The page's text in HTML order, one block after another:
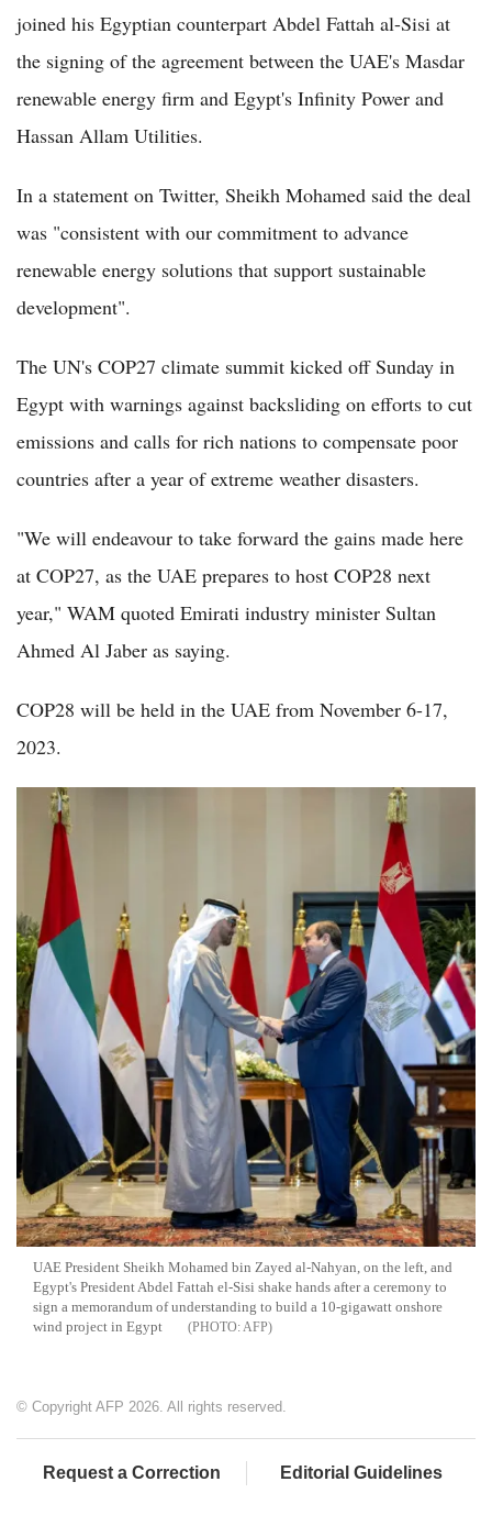
joined his Egyptian counterpart Abdel Fattah al-Sisi at
the signing of the agreement between the UAE's Masdar
renewable energy firm and Egypt's Infinity Power and
Hassan Allam Utilities.
In a statement on Twitter, Sheikh Mohamed said the deal
was "consistent with our commitment to advance
renewable energy solutions that support sustainable
development".
The UN's COP27 climate summit kicked off Sunday in
Egypt with warnings against backsliding on efforts to cut
emissions and calls for rich nations to compensate poor
countries after a year of extreme weather disasters.
"We will endeavour to take forward the gains made here
at COP27, as the UAE prepares to host COP28 next
year," WAM quoted Emirati industry minister Sultan
Ahmed Al Jaber as saying.
COP28 will be held in the UAE from November 6-17,
2023.
UAE President Sheikh Mohamed bin Zayed al-Nahyan, on the left, and
Egypt's President Abdel Fattah el-Sisi shake hands after a ceremony to
sign a memorandum of understanding to build a 10-gigawatt onshore
wind project in Egypt
AFP
© Copyright AFP 2026. All rights reserved.
Request a Correction Editorial Guidelines